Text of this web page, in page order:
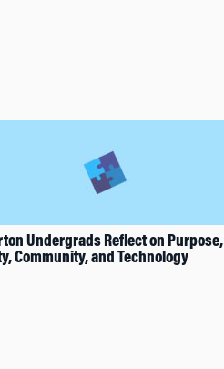
Undergrads Reflect on Purpose,
Community, and Technology